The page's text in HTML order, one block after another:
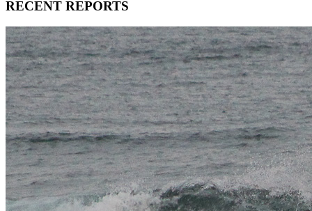
RECENT REPORTS